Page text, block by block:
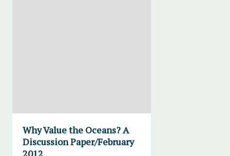
Why Value the Oceans? A
Discussion Paper/February
2012